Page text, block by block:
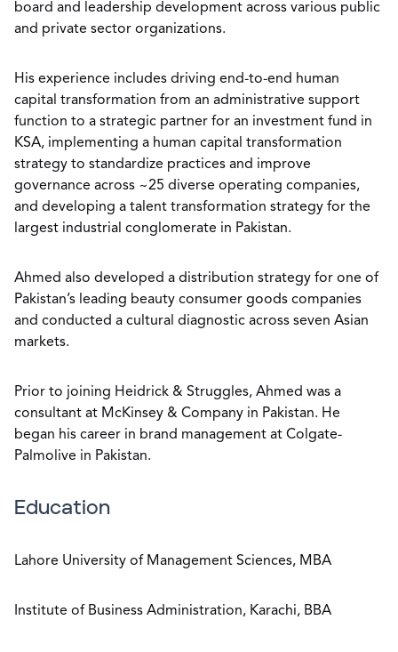
board and leadership development across various public
and private sector organizations.
His experience includes driving end-to-end human
capital transformation from an administrative support
function to a strategic partner for an investment fund in
KSA, implementing a human capital transformation
strategy to standardize practices and improve
governance across ~25 diverse operating companies,
and developing a talent transformation strategy for the
largest industrial conglomerate in Pakistan.
Ahmed also developed a distribution strategy for one of
Pakistan’s leading beauty consumer goods companies
and conducted a cultural diagnostic across seven Asian
markets.
Prior to joining Heidrick & Struggles, Ahmed was a
consultant at McKinsey & Company in Pakistan. He
began his career in brand management at Colgate-
Palmolive in Pakistan.
Education
Lahore University of Management Sciences, MBA
Institute of Business Administration, Karachi, BBA